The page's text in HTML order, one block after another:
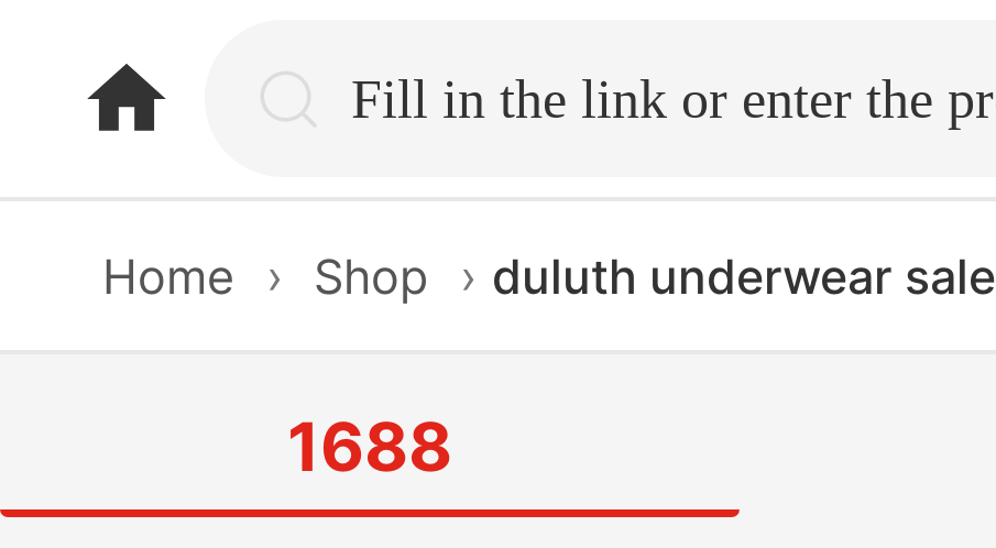
home.search
Home › Shop › duluth underwear sale
1688